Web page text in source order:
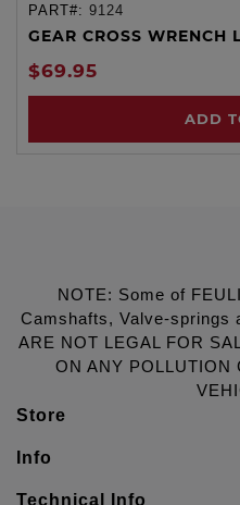
PART#: 9124
GEAR CROSS WRENCH
$69.95
ADD
NOTE: Some of
Camshafts, Valve-springs
ARE NOT LEGAL FOR
ON ANY POLLUTION
Store
Info
Technical Info